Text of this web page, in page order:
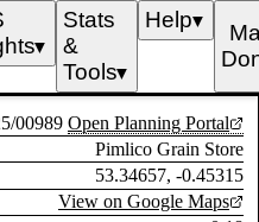
▼
Stats
&
Tools▼
Help▼
00989 Open Planning Portal
Pimlico Grain Store
53.34657, -0.45315
View on Google Maps